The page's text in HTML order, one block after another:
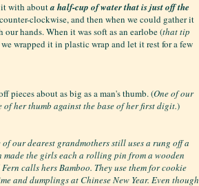
with abouta half-cup of water that is just off the
clockwise, and then when we could gather it
hands. When it was soft as an earlobe (that tip
wrapped it in plastic wrap and let it rest for a few
pieces about as big as a man's thumb. (One of our
her thumb against the base of her first digit.)
of our dearest grandmothers still uses a rung off a
the girls each a rolling pin from a wooden
calls hers Bamboo. They use them for cookie
and dumplings at Chinese New Year. Even though